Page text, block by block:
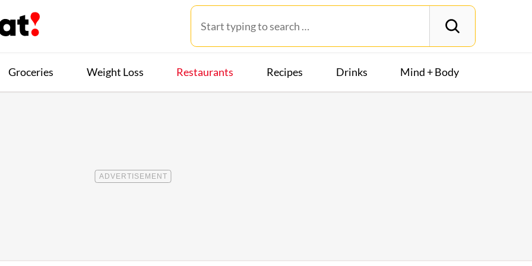
Groceries Weight Loss Restaurants Recipes Drinks Mind + Body